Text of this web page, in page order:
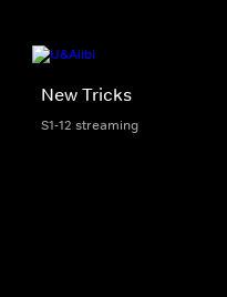
New Tricks
S1-12 streaming